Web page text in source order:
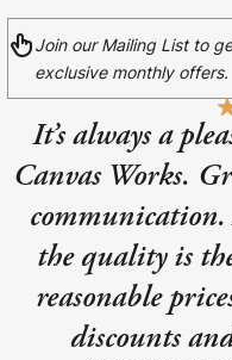
Join our Mailing List to
exclusive monthly offers.
It’s always a
Canvas Works.
communication.
the quality is
reasonable
discounts
Framed Prints
Wood Photo
Collage Prints
Retro Travel
Cork Not
Your County
Get 10% Off